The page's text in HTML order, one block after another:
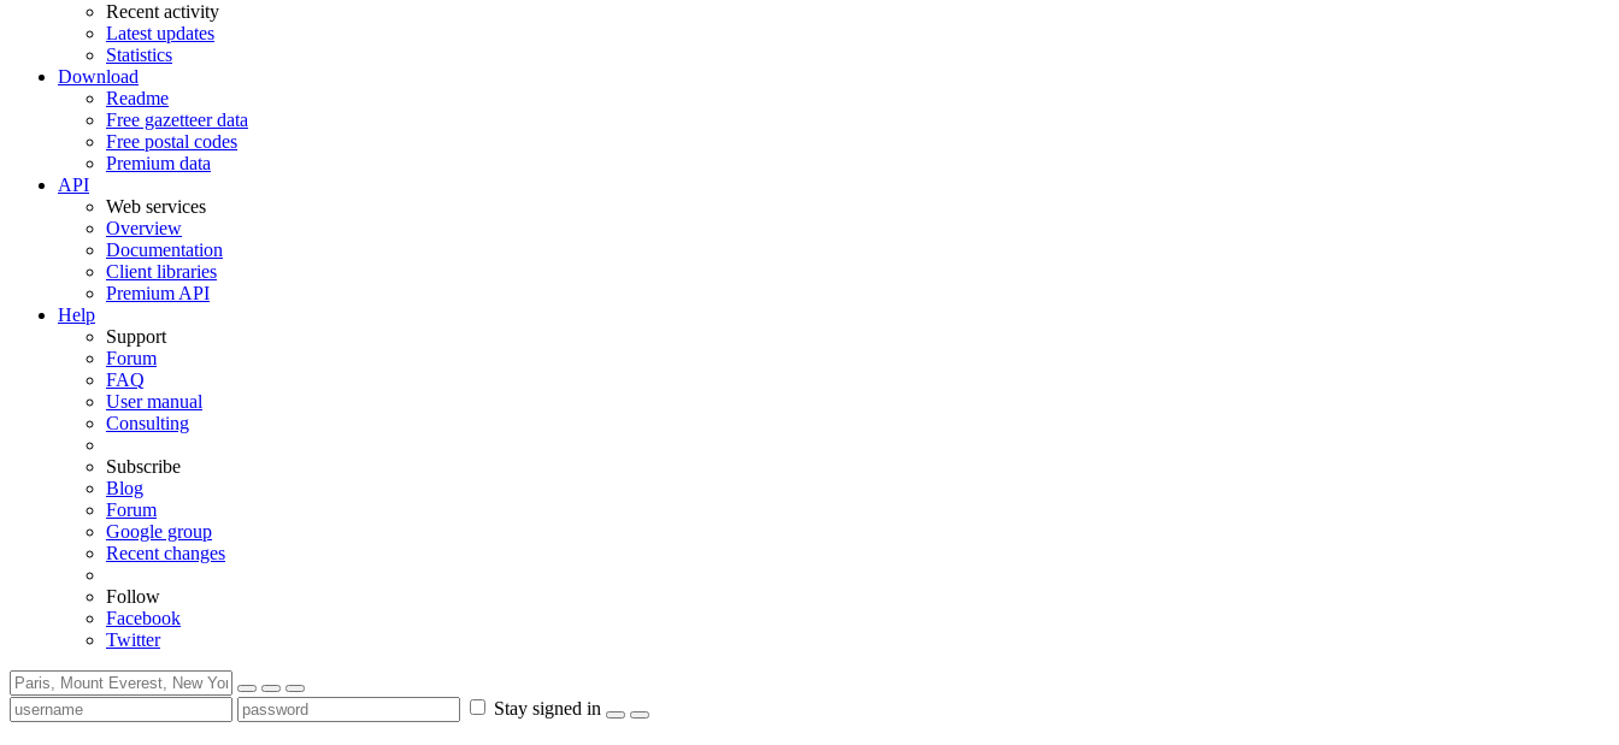
Recent activity
Latest updates
Statistics
Download
Readme
Free gazetteer data
Free postal codes
Premium data
API
Web services
Overview
Documentation
Client libraries
Premium API
Help
Support
Forum
FAQ
User manual
Consulting
Subscribe
Blog
Forum
Google group
Recent changes
Follow
Facebook
Twitter
Stay signed in